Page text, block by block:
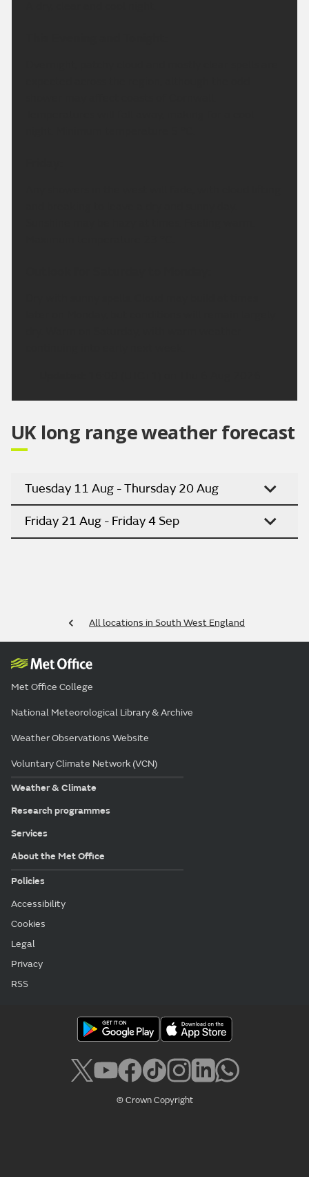
UK long range weather forecast
Tuesday 11 Aug - Thursday 20 Aug
Friday 21 Aug - Friday 4 Sep
All locations in South West England
Met Office College
National Meteorological Library & Archive
Weather Observations Website
Voluntary Climate Network (VCN)
Weather & Climate
Research programmes
Services
About the Met Office
Policies
Accessibility
Cookies
Legal
Privacy
RSS
© Crown Copyright